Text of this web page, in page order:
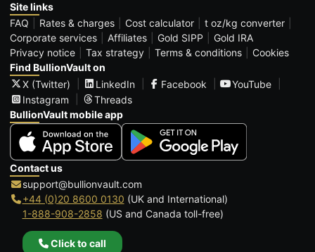
Site links
FAQ
Rates & charges Cost calculator
t oz/kg converter
Corporate services
Affiliates Gold SIPP
Gold IRA
Privacy notice
Tax strategy Terms & conditions
Cookies
Find BullionVault on
X (Twitter)
LinkedIn Facebook
YouTube
Instagram
Threads
BullionVault mobile app
Contact us
support@bullionvault.com
+44 (0)20 8600 0130 (UK and International)
1-888-908-2858 (US and Canada toll-free)
Click to call